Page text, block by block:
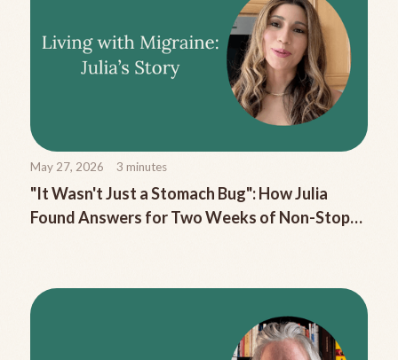
May 27, 2026 3 minutes
"It Wasn't Just a Stomach Bug": How Julia
Found Answers for Two Weeks of Non-Stop